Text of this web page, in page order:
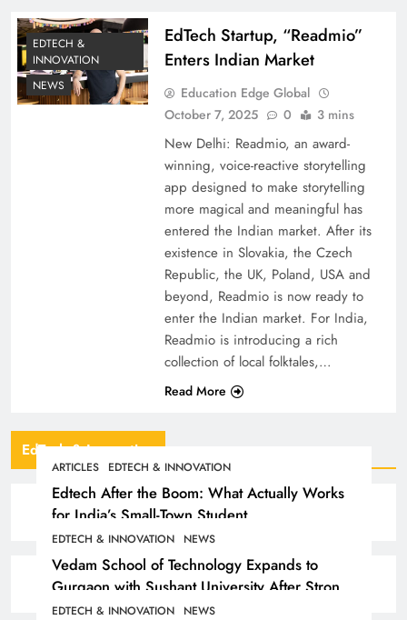
EdTech & Innovation
ARTICLES EDTECH & INNOVATION
Edtech After the Boom: What Actually Works
for India’s Small-Town Student
EDTECH & INNOVATION NEWS
Vedam School of Technology Expands to
Gurgaon with Sushant University After Strong
Early Outcomes in Pune
EDTECH & INNOVATION NEWS
EDTECH &
INNOVATION
NEWS
EdTech Startup, “Readmio”
Enters Indian Market
Education Edge Global
October 7, 2025
0 3 mins
New Delhi: Readmio, an award-
winning, voice-reactive storytelling
app designed to make storytelling
more magical and meaningful has
entered the Indian market. After its
existence in Slovakia, the Czech
Republic, the UK, Poland, USA and
beyond, Readmio is now ready to
enter the Indian market. For India,
Readmio is introducing a rich
collection of local folktales,…
Read More